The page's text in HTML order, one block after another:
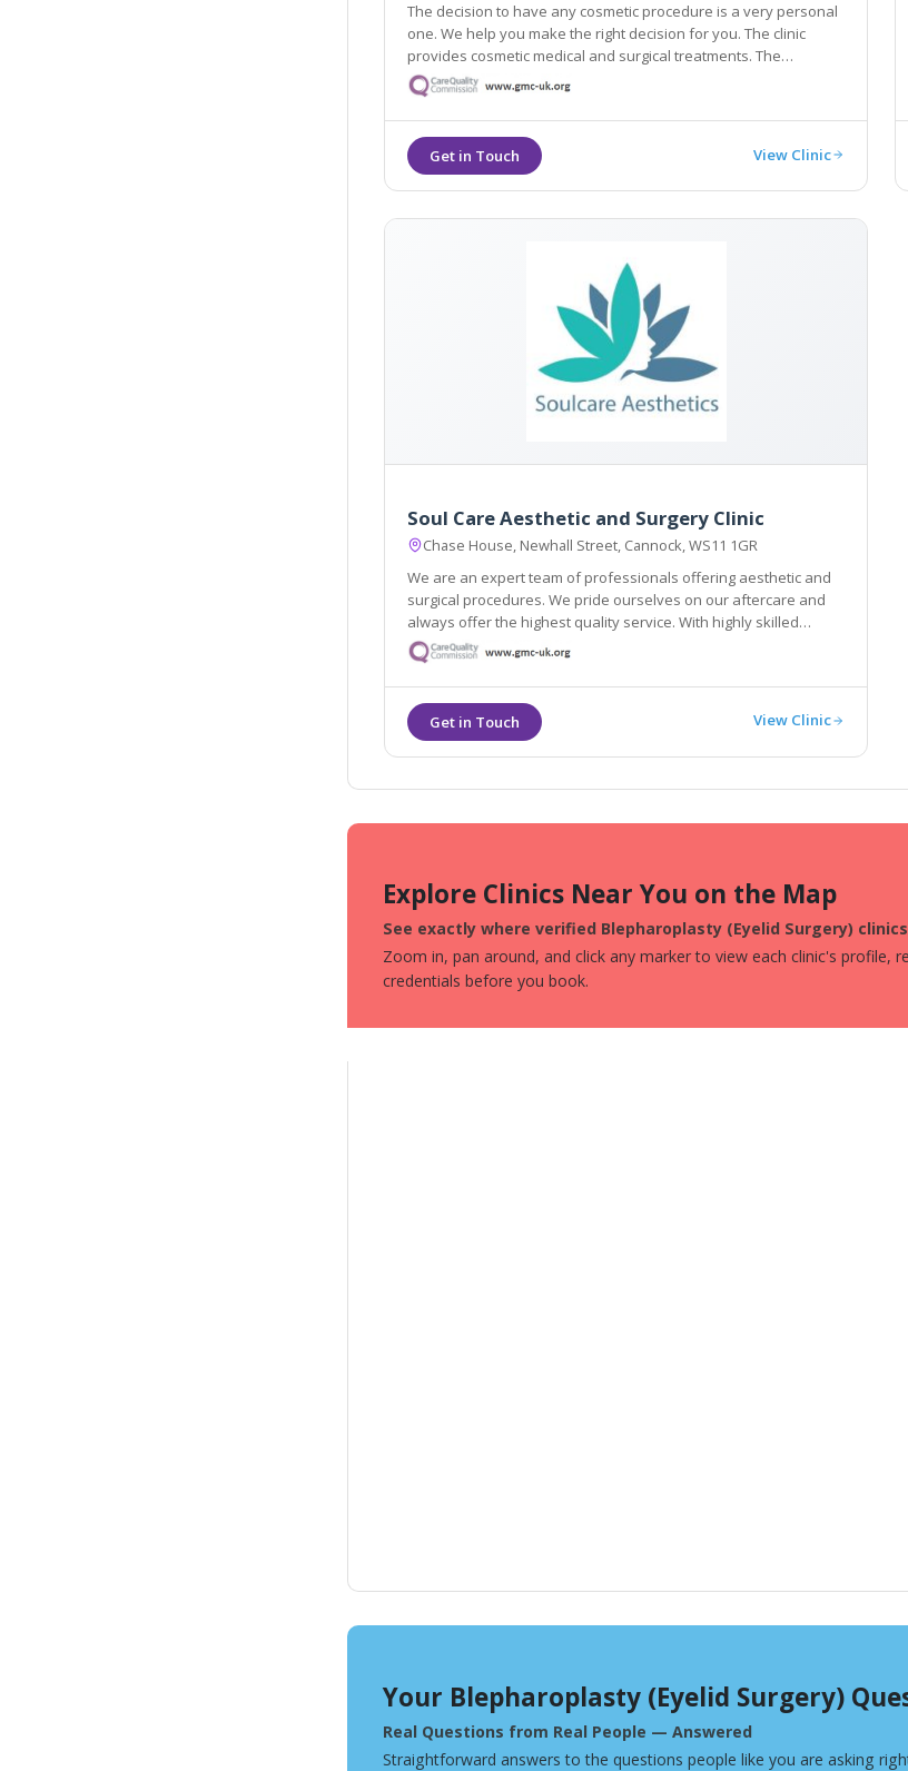
The decision to have any cosmetic procedure is a very personal
one. We help you make the right decision for you. The clinic
provides cosmetic medical and surgical treatments. The
treatments are delivered by medically qualified and trained
professionals.
View Clinic
Soul Care Aesthetic and Surgery Clinic
Chase House, Newhall Street, Cannock, WS11 1GR
We are an expert team of professionals offering aesthetic and
surgical procedures. We pride ourselves on our aftercare and
always offer the highest quality service. With highly skilled
practitioners and surgeons on hand, we can help you achieve
the aesthetic you are dreaming of.
View Clinic
Explore Clinics Near You on the Map
See exactly where verified Blepharoplasty (Eyelid Surgery)
Zoom in, pan around, and click any marker to view each clinic's profile,
credentials before you book.
Your Blepharoplasty (Eyelid Surgery)
Real Questions from Real People — Answered
Straightforward answers to the questions people like you are asking